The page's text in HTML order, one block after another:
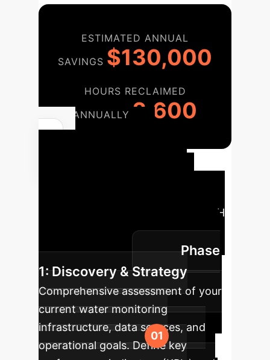
ESTIMATED ANNUAL
SAVINGS $130,000
HOURS RECLAIMED
ANNUALLY 2,600
approach to integrating adaptive pH
sensing into your operations for
maximum impact.
Phase
1: Discovery & Strategy
Comprehensive assessment of your
current water monitoring
infrastructure, data sources, and
operational goals. Define key